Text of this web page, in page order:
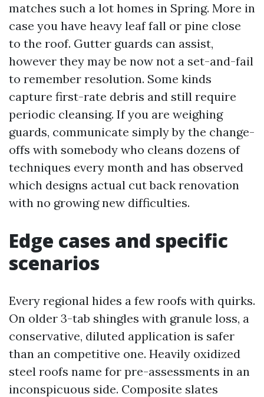
matches such a lot homes in Spring. More in
case you have heavy leaf fall or pine close
to the roof. Gutter guards can assist,
however they may be now not a set-and-fail
to remember resolution. Some kinds
capture first-rate debris and still require
periodic cleansing. If you are weighing
guards, communicate simply by the change-
offs with somebody who cleans dozens of
techniques every month and has observed
which designs actual cut back renovation
with no growing new difficulties.
Edge cases and specific
scenarios
Every regional hides a few roofs with quirks.
On older 3-tab shingles with granule loss, a
conservative, diluted application is safer
than an competitive one. Heavily oxidized
steel roofs name for pre-assessments in an
inconspicuous side. Composite slates